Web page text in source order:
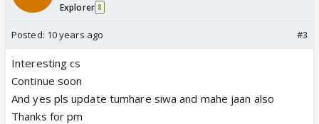
Explorer 8
Posted: 10 years ago #3
Interesting cs
Continue soon
And yes pls update tumhare siwa and mahe jaan also
Thanks for pm